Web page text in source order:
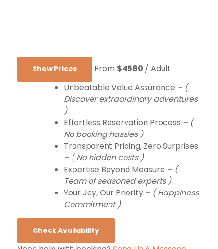
Show Prices From $4580 / Adult
Unbeatable Value Assurance – (
Discover extraordinary adventures
)
Effortless Reservation Process – (
No booking hassles )
Transparent Pricing, Zero Surprises
– ( No hidden costs )
Expertise Beyond Measure – (
Team of seasoned experts )
Your Joy, Our Priority – ( Happiness
Commitment )
Check Availability